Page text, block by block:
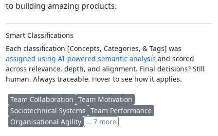
to building amazing products.
Smart Classifications
Each classification [Concepts, Categories, & Tags] was
assigned using AI-powered semantic analysis and scored
across relevance, depth, and alignment. Final decisions? Still
human. Always traceable. Hover to see how it applies.
Team Collaboration Team Motivation
Sociotechnical Systems Team Performance
Organisational Agility … 7 more